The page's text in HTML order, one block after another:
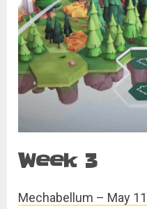
Week 3
Mechabellum – May 11